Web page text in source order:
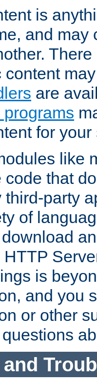
is
and may
content
are
programs
for your
like
code that
third-party
of
is
and you
or other